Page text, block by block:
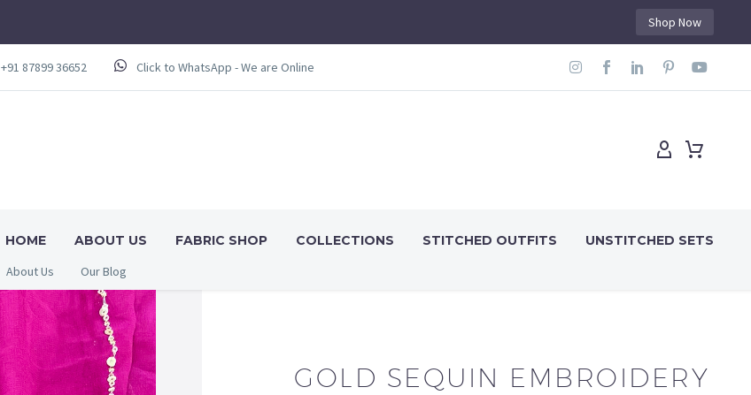
Shop Now
+91 87899 36652 Click to WhatsApp - We are Online
HOME ABOUT US FABRIC SHOP COLLECTIONS STITCHED OUTFITS
UNSTITCHED SETS
About Us Our Blog
GOLD SEQUIN EMBROIDERY